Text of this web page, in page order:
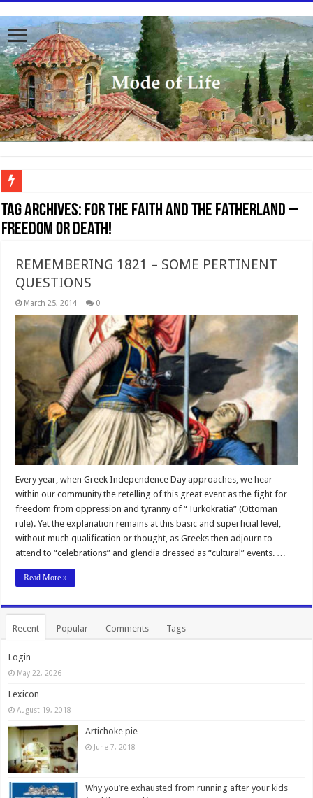
To better serve you the readers we have undergone massive updates to the site.
Tag Archives: For the Faith and the Fatherland –
freedom or death!
REMEMBERING 1821 – SOME PERTINENT
QUESTIONS
March 25, 2014 0
Every year, when Greek Independence Day approaches, we hear
within our community the retelling of this great event as the fight for
freedom from oppression and tyranny of “Turkokratia” (Ottoman
rule). Yet the explanation remains at this basic and superficial level,
without much qualification or thought, as Greeks then adjourn to
attend to “celebrations” and glendia dressed as “cultural” events. …
Read More »
Recent Popular Comments Tags
Login
May 22, 2026
Lexicon
August 19, 2018
Artichoke pie
June 7, 2018
Why you’re exhausted from running after your kids